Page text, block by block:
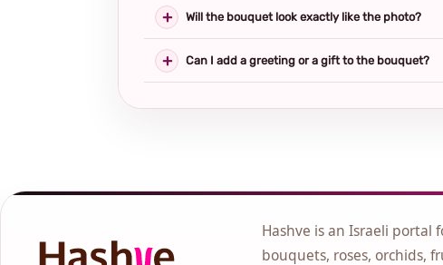
Will the bouquet look exactly like the photo?
Can I add a greeting or a gift to the bouquet?
Hashve is an Israeli portal
bouquets, roses, orchids,